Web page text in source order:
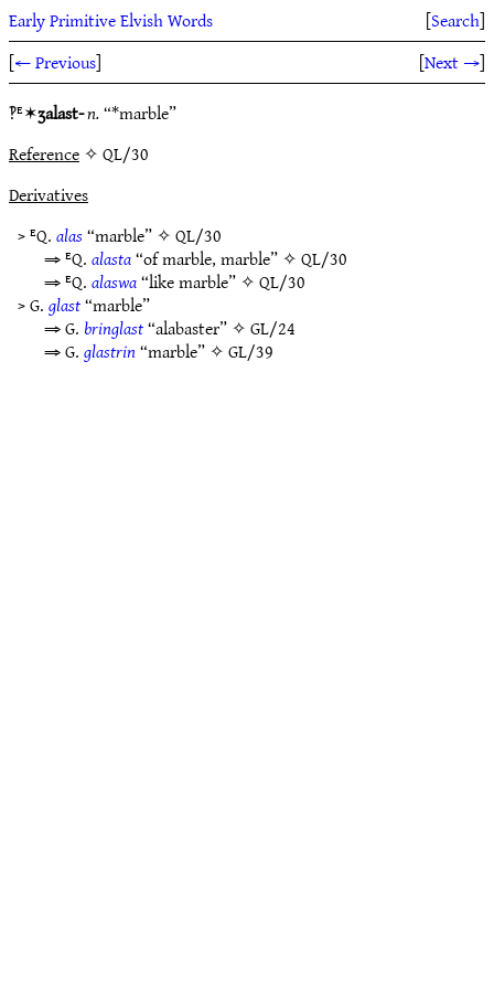
Early Primitive Elvish Words [Search]
[← Previous] [Next →]
‽ᴱ✶ʒalast-n.“*marble”
Reference✧ QL/30
Derivatives
> ᴱQ.alas“marble” ✧QL/30
⇒ ᴱQ.alasta“of marble, marble” ✧QL/30
⇒ ᴱQ.alaswa“like marble” ✧QL/30
> G.glast“marble”
⇒ G. bringlast“alabaster” ✧GL/24
⇒ G.glastrin“marble” ✧GL/39